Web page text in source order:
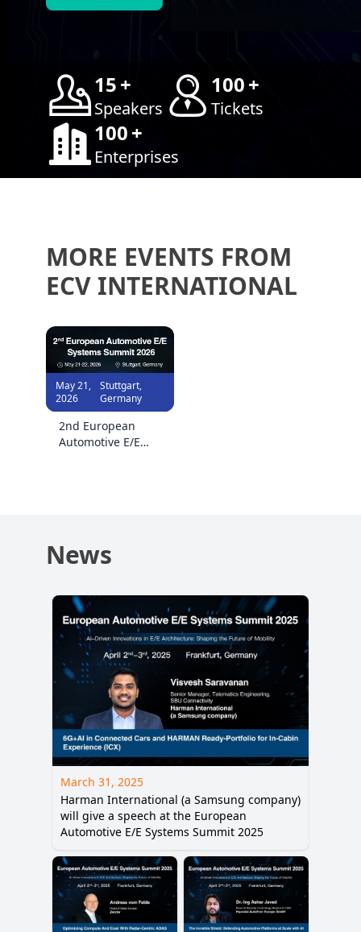
15+
Speakers
100+
Tickets
100+
Enterprises
MORE EVENTS FROM
ECV INTERNATIONAL
May 21,
2026
Stuttgart,
Germany
2nd European
Automotive E/E
News
March 31, 2025
Harman International (a Samsung company)
will give a speech at the European
Automotive E/E Systems Summit 2025